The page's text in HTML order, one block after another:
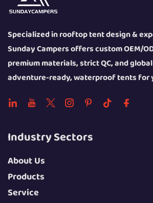
Specialized in rooftop tent design &
Sunday Campers offers custom OEM/
premium materials, strict QC, and
adventure-ready, waterproof tents for
Industry Sectors
About Us
Products
Service